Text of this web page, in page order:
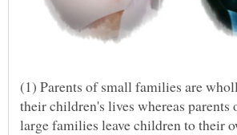
(1) Parents of small families are
their children's lives whereas parents
large families leave children to their